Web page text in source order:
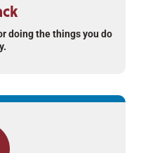
doing the things you do